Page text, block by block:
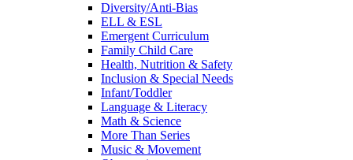
Diversity/Anti-Bias
ELL & ESL
Emergent Curriculum
Family Child Care
Health, Nutrition & Safety
Inclusion & Special Needs
Infant/Toddler
Language & Literacy
Math & Science
More Than Series
Music & Movement